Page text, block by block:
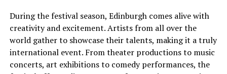
During the festival season, Edinburgh comes alive with
creativity and excitement. Artists from all over the
world gather to showcase their talents, making it a truly
international event. From theater productions to music
concerts, art exhibitions to comedy performances, the